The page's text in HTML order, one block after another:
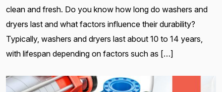
clean and fresh. Do you know how long do washers and
dryers last and what factors influence their durability?
Typically, washers and dryers last about 10 to 14 years,
with lifespan depending on factors such as […]